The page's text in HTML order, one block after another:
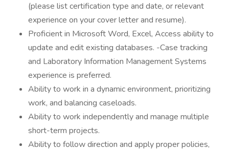
(please list certification type and date, or relevant
experience on your cover letter and resume).
Proficient in Microsoft Word, Excel, Access ability to
update and edit existing databases. -Case tracking
and Laboratory Information Management Systems
experience is preferred.
Ability to work in a dynamic environment, prioritizing
work, and balancing caseloads.
Ability to work independently and manage multiple
short-term projects.
Ability to follow direction and apply proper policies,